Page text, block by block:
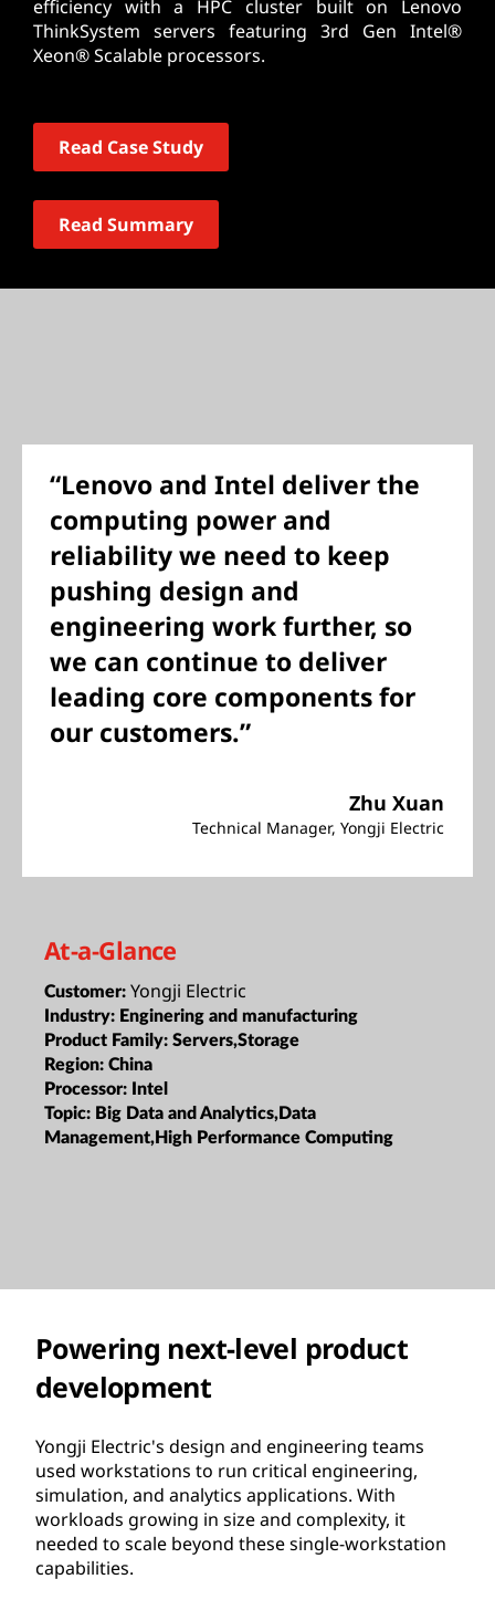
Gearing up to elevate design and engineering
efficiency with a HPC cluster built on Lenovo
Read Case Study
“Lenovo and Intel deliver the
computing power and
reliability we need to keep
pushing design and
engineering work further, so
we can continue to deliver
leading core components for
Technical Manager, Yongji Electric
At-a-Glance
Customer:Yongji Electric
Industry:Enginering and manufacturing
Product Family:
Region:China
Processor:Intel
Powering next-level product
development
Yongji Electric's design and engineering teams
used workstations to run critical engineering,
simulation, and analytics applications. With
workloads growing in size and complexity, it